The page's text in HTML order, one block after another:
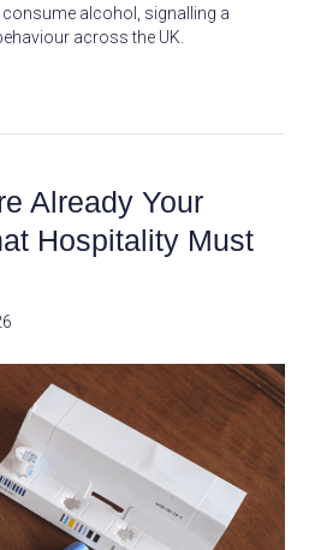
alcohol, signalling a
across the UK.
Already Your
Hospitality Must